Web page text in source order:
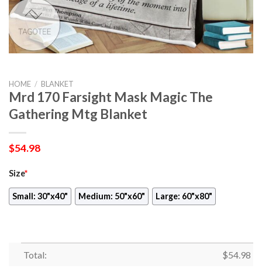
HOME / BLANKET
Mrd 170 Farsight Mask Magic The
Gathering Mtg Blanket
$54.98
Size*
Small: 30"x40" Medium: 50"x60" Large: 60"x80"
Total: $54.98